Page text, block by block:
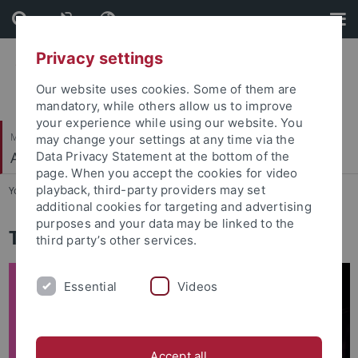
Skip
to
content
Skip
to
footer
Mathematisch-Naturwissenschaftliche Fakultät
Autonomes Maschinelles Sehen
You are here: Startseite ... Math for Deep Learning
Tutorial: Math for Deep Learning
Privacy settings
Our website uses cookies. Some of them are
mandatory, while others allow us to improve
your experience while using our website. You
may change your settings at any time via the
Data Privacy Statement at the bottom of the
page. When you accept the cookies for video
playback, third-party providers may set
additional cookies for targeting and advertising
purposes and your data may be linked to the
third party’s other services.
Essential Videos